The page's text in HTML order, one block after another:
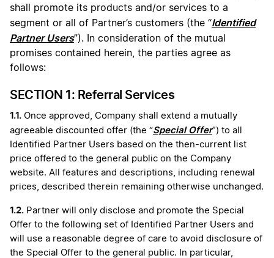
shall promote its products and/or services to a
segment or all of Partner’s customers (the “Identified
Partner Users”). In consideration of the mutual
promises contained herein, the parties agree as
follows:
SECTION 1: Referral Services
1.1. Once approved, Company shall extend a mutually
agreeable discounted offer (the “Special Offer”) to all
Identified Partner Users based on the then-current list
price offered to the general public on the Company
website. All features and descriptions, including renewal
prices, described therein remaining otherwise unchanged.
1.2. Partner will only disclose and promote the Special
Offer to the following set of Identified Partner Users and
will use a reasonable degree of care to avoid disclosure of
the Special Offer to the general public. In particular,